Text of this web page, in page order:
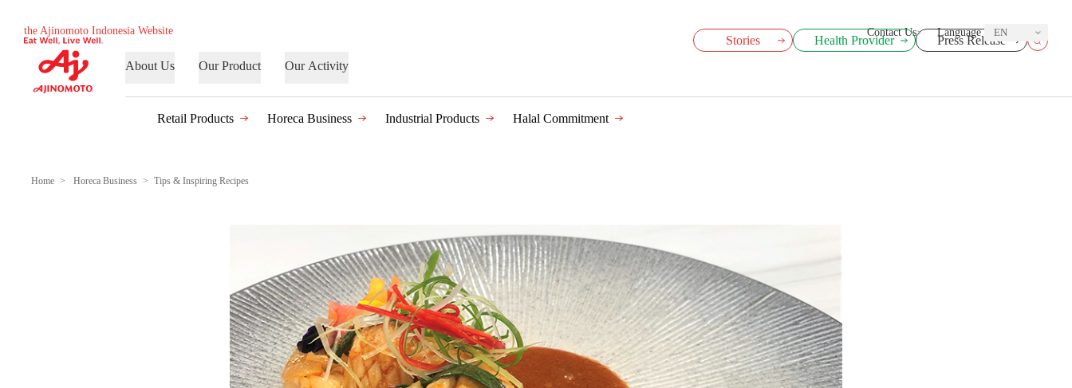
the Ajinomoto Indonesia Website
About Us Our Product Our Activity
Stories Health Provider Press Release
Contact Us Language EN
Retail Products Horeca Business Industrial Products Halal Commitment
Home Horeca Business Tips & Inspiring Recipes